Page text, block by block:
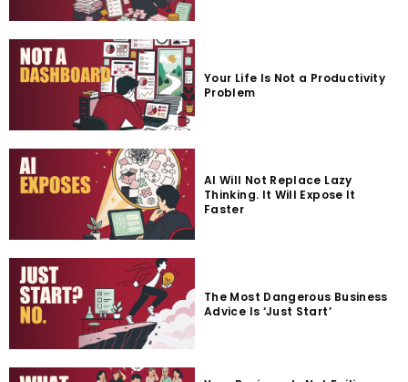
Your Life Is Not a Productivity
Problem
AI Will Not Replace Lazy
Thinking. It Will Expose It
Faster
The Most Dangerous Business
Advice Is ‘Just Start’